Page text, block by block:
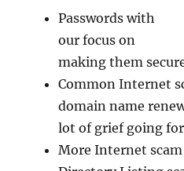
Passwords with
our focus on
making them
Common Internet
domain name
lot of grief going
More Internet